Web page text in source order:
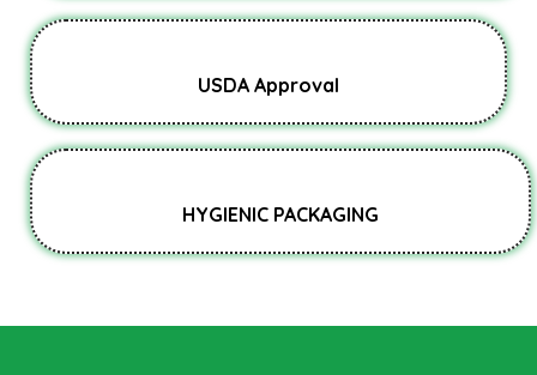
USDA Approval
HYGIENIC PACKAGING